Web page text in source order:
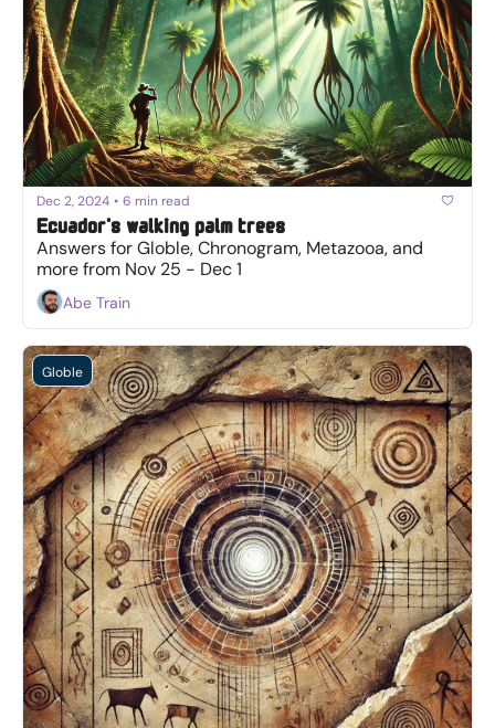
Dec 2, 2024 • 6 min read
Ecuador's walking palm trees
Answers for Globle, Chronogram, Metazooa, and
more from Nov 25 - Dec 1
Abe Train
Globle